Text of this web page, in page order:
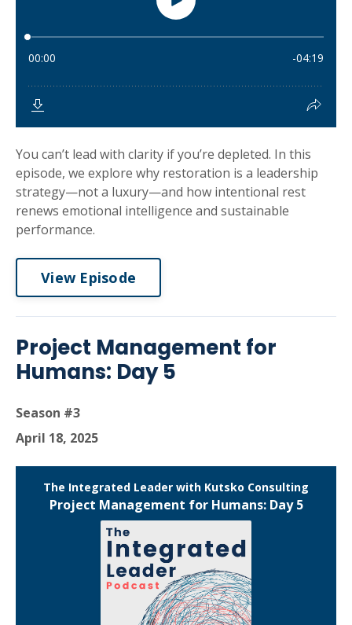
You can’t lead with clarity if you’re depleted. In this
episode, we explore why restoration is a leadership
strategy—not a luxury—and how intentional rest
renews emotional intelligence and sustainable
performance.
View Episode
Project Management for
Humans: Day 5
Season #3
April 18, 2025